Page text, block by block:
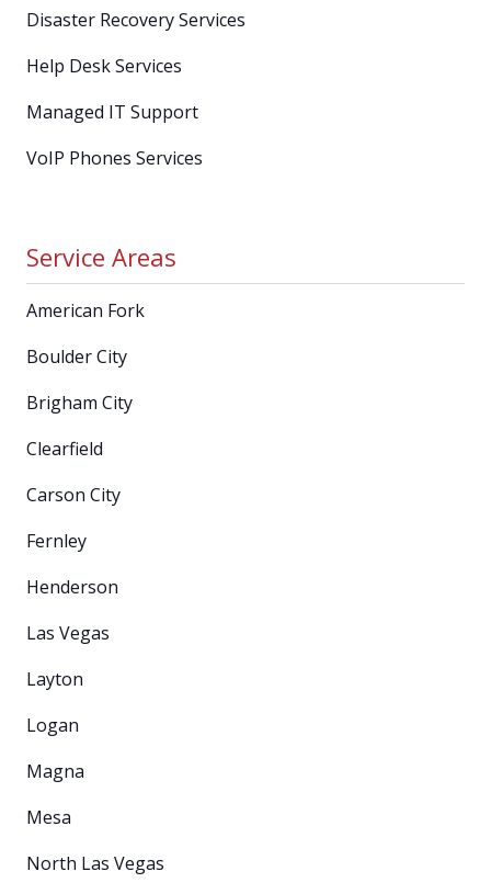
Disaster Recovery Services
Help Desk Services
Managed IT Support
VoIP Phones Services
Service Areas
American Fork
Boulder City
Brigham City
Clearfield
Carson City
Fernley
Henderson
Las Vegas
Layton
Logan
Magna
Mesa
North Las Vegas